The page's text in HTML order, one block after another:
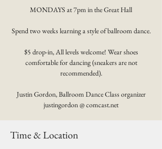
MONDAYS at 7pm in the Great Hall
Spend two weeks learning a style of ballroom dance.
$5 drop-in, All levels welcome! Wear shoes
comfortable for dancing (sneakers are not
recommended).
Justin Gordon, Ballroom Dance Class organizer
justingordon @ comcast.net
Time & Location